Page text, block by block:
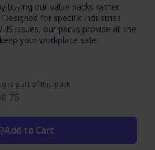
buying our value packs rather
for specific industries
issues, our packs provide all the
your workplace safe.
is part of this pack
Add to Cart